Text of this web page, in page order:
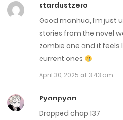
Chap 243
August 4, 2025
Chap 242
July 28, 2025
Chap 241
July 24, 2025
stardustzero
Good manhua, I’m just
stories from the novel
zombie one and it feels
current ones
April 30, 2025 at 3:43 am
Pyonpyon
Dropped chap 137